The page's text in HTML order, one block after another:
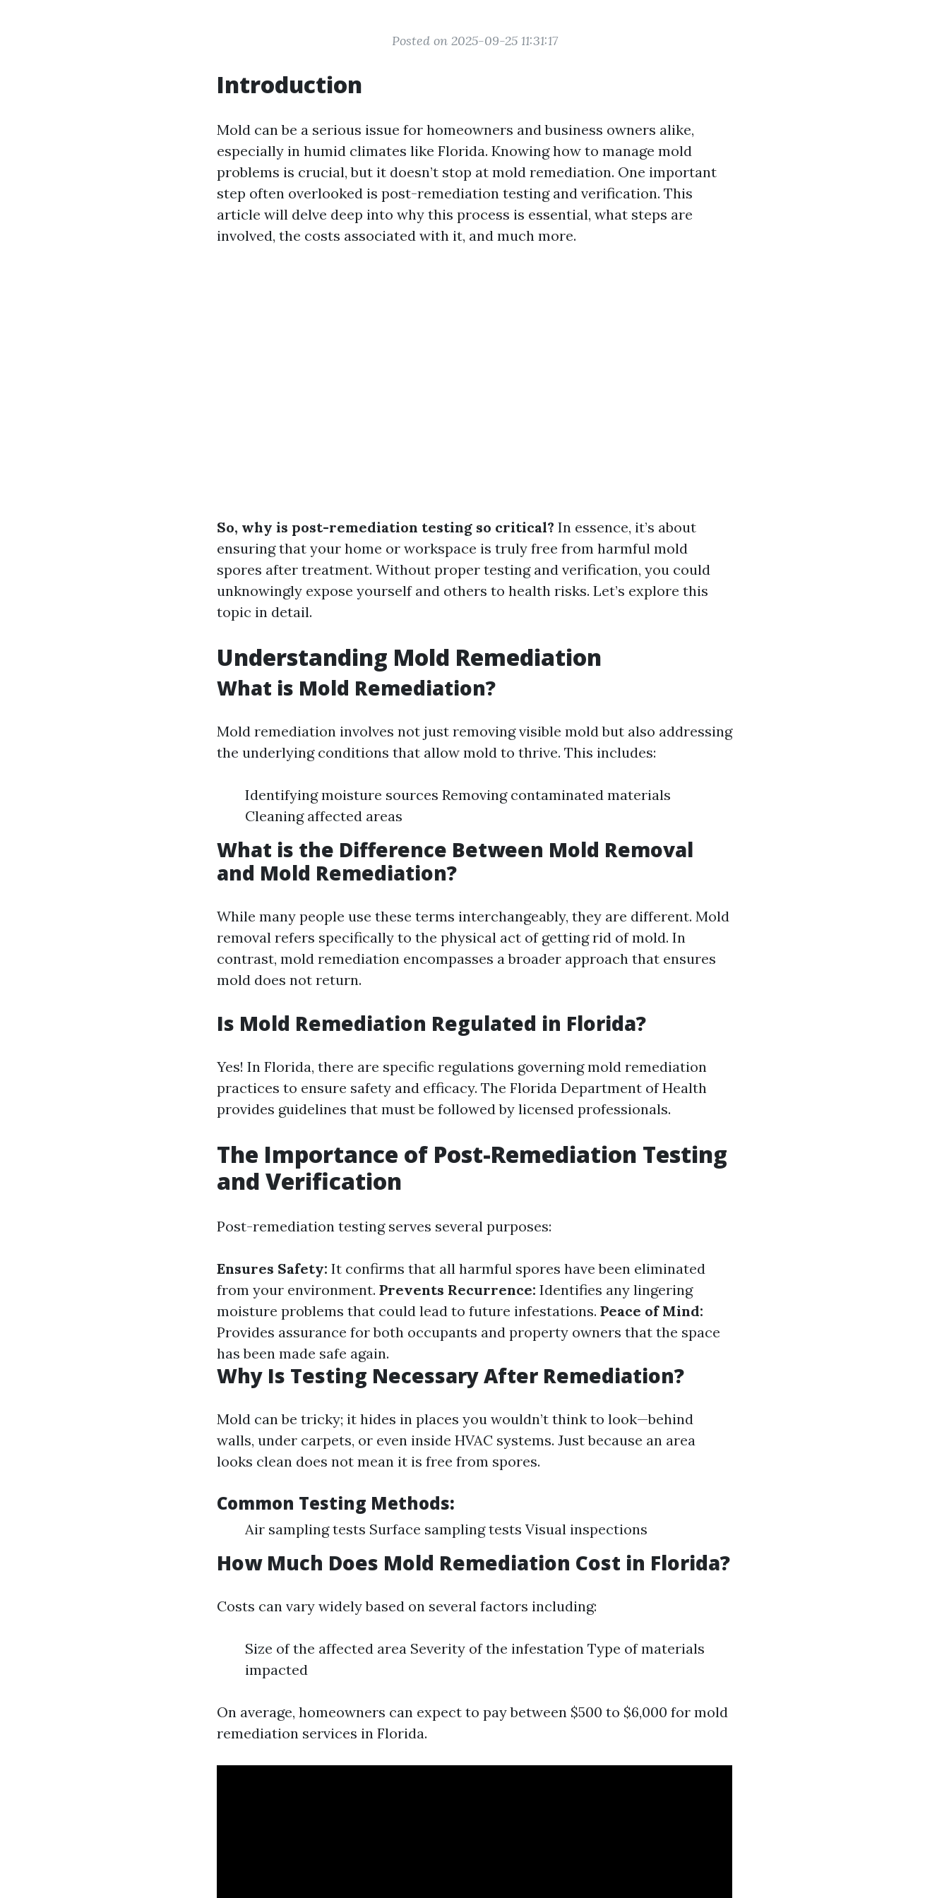
Posted on 2025-09-25 11:31:17
Introduction
Mold can be a serious issue for homeowners and business owners alike,
especially in humid climates like Florida. Knowing how to manage mold
problems is crucial, but it doesn’t stop at mold remediation. One important
step often overlooked is post-remediation testing and verification. This
article will delve deep into why this process is essential, what steps are
involved, the costs associated with it, and much more.
So, why is post-remediation testing so critical? In essence, it’s about
ensuring that your home or workspace is truly free from harmful mold
spores after treatment. Without proper testing and verification, you could
unknowingly expose yourself and others to health risks. Let’s explore this
topic in detail.
Understanding Mold Remediation
What is Mold Remediation?
Mold remediation involves not just removing visible mold but also addressing
the underlying conditions that allow mold to thrive. This includes:
Identifying moisture sources Removing contaminated materials
Cleaning affected areas
What is the Difference Between Mold Removal
and Mold Remediation?
While many people use these terms interchangeably, they are different. Mold
removal refers specifically to the physical act of getting rid of mold. In
contrast, mold remediation encompasses a broader approach that ensures
mold does not return.
Is Mold Remediation Regulated in Florida?
Yes! In Florida, there are specific regulations governing mold remediation
practices to ensure safety and efficacy. The Florida Department of Health
provides guidelines that must be followed by licensed professionals.
The Importance of Post-Remediation Testing
and Verification
Post-remediation testing serves several purposes:
Ensures Safety: It confirms that all harmful spores have been eliminated
from your environment. Prevents Recurrence: Identifies any lingering
moisture problems that could lead to future infestations. Peace of Mind:
Provides assurance for both occupants and property owners that the space
has been made safe again.
Why Is Testing Necessary After Remediation?
Mold can be tricky; it hides in places you wouldn’t think to look—behind
walls, under carpets, or even inside HVAC systems. Just because an area
looks clean does not mean it is free from spores.
Common Testing Methods:
Air sampling tests Surface sampling tests Visual inspections
How Much Does Mold Remediation Cost in Florida?
Costs can vary widely based on several factors including:
Size of the affected area Severity of the infestation Type of materials
impacted
On average, homeowners can expect to pay between $500 to $6,000 for mold
remediation services in Florida.